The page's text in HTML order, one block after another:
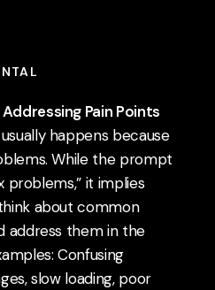
Pain Points
happens because
While the prompt
problems,” it implies
about common
address them in the
Confusing
slow loading, poor